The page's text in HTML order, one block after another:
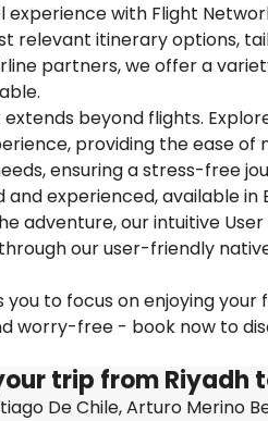
with Flight
relevant itinerary options,
partners, we offer a
beyond flights.
providing the ease of
ensuring a stress-free
experienced, available in
adventure, our intuitive
our user-friendly
to focus on enjoying
worry-free - book now to
trip from Riyadh
De Chile, Arturo Merino